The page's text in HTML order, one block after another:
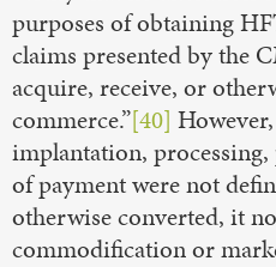
purposes of obtaining
claims presented by the
acquire, receive, or
commerce.”[40]
implantation,
of payment were not
otherwise converted, it
commodification or